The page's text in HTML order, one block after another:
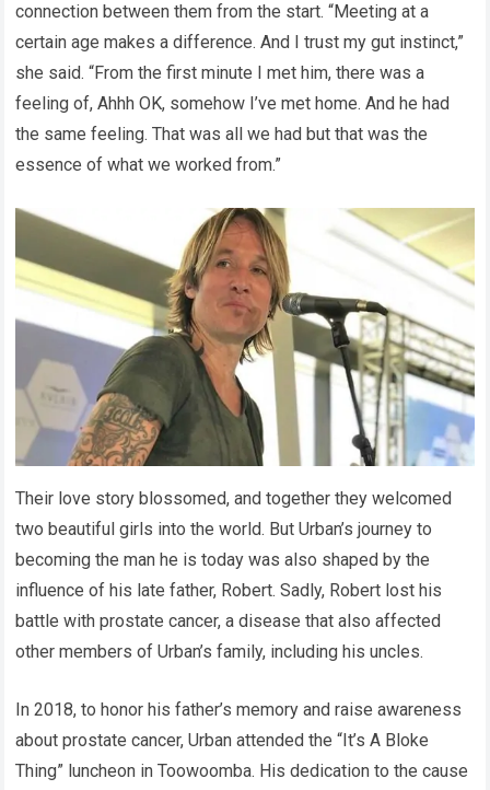
connection between them from the start. “Meeting at a
certain age makes a difference. And I trust my gut instinct,”
she said. “From the first minute I met him, there was a
feeling of, Ahhh OK, somehow I’ve met home. And he had
the same feeling. That was all we had but that was the
essence of what we worked from.”
Their love story blossomed, and together they welcomed
two beautiful girls into the world. But Urban’s journey to
becoming the man he is today was also shaped by the
influence of his late father, Robert. Sadly, Robert lost his
battle with prostate cancer, a disease that also affected
other members of Urban’s family, including his uncles.
In 2018, to honor his father’s memory and raise awareness
about prostate cancer, Urban attended the “It’s A Bloke
Thing” luncheon in Toowoomba. His dedication to the cause